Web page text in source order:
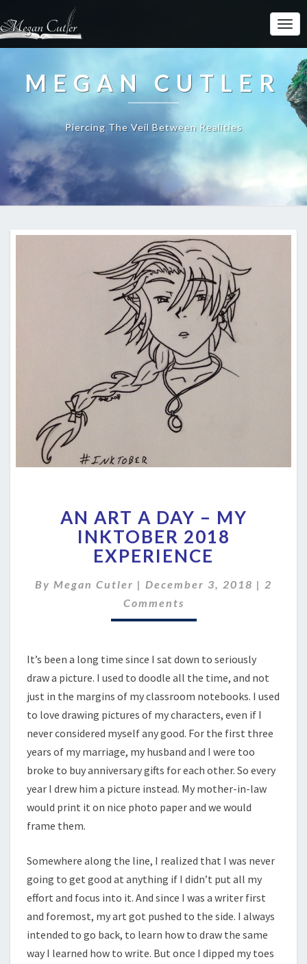
MEGAN CUTLER
Piercing The Veil Between Realities
ART
A
DAY
–
INKTOBER
2018
EXPERIENCE
AN ART A DAY – MY
INKTOBER 2018
EXPERIENCE
By Megan Cutler | December 3, 2018 | 2
Comments
It’s been a long time since I sat down to seriously
draw a picture. I used to doodle all the time, and not
just in the margins of my classroom notebooks. I used
to love drawing pictures of my characters, even if I
never considered myself any good. For the first three
years of my marriage, my husband and I were too
broke to buy anniversary gifts for each other. So every
year I drew him a picture instead. My mother-in-law
would print it on nice photo paper and we would
frame them.
Somewhere along the line, I realized that I was never
going to get good at anything if I didn’t put all my
effort and focus into it. And since I was a writer first
and foremost, my art got pushed to the side. I always
intended to go back, to learn how to draw the same
way I learned how to write. But once I dipped my toes